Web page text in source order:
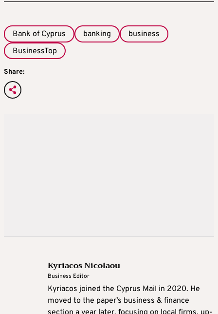
Bank of Cyprus banking
business
BusinessTop
Share:
Kyriacos Nicolaou
Business Editor
Kyriacos joined the Cyprus Mail in 2020. He
moved to the paper’s business & finance